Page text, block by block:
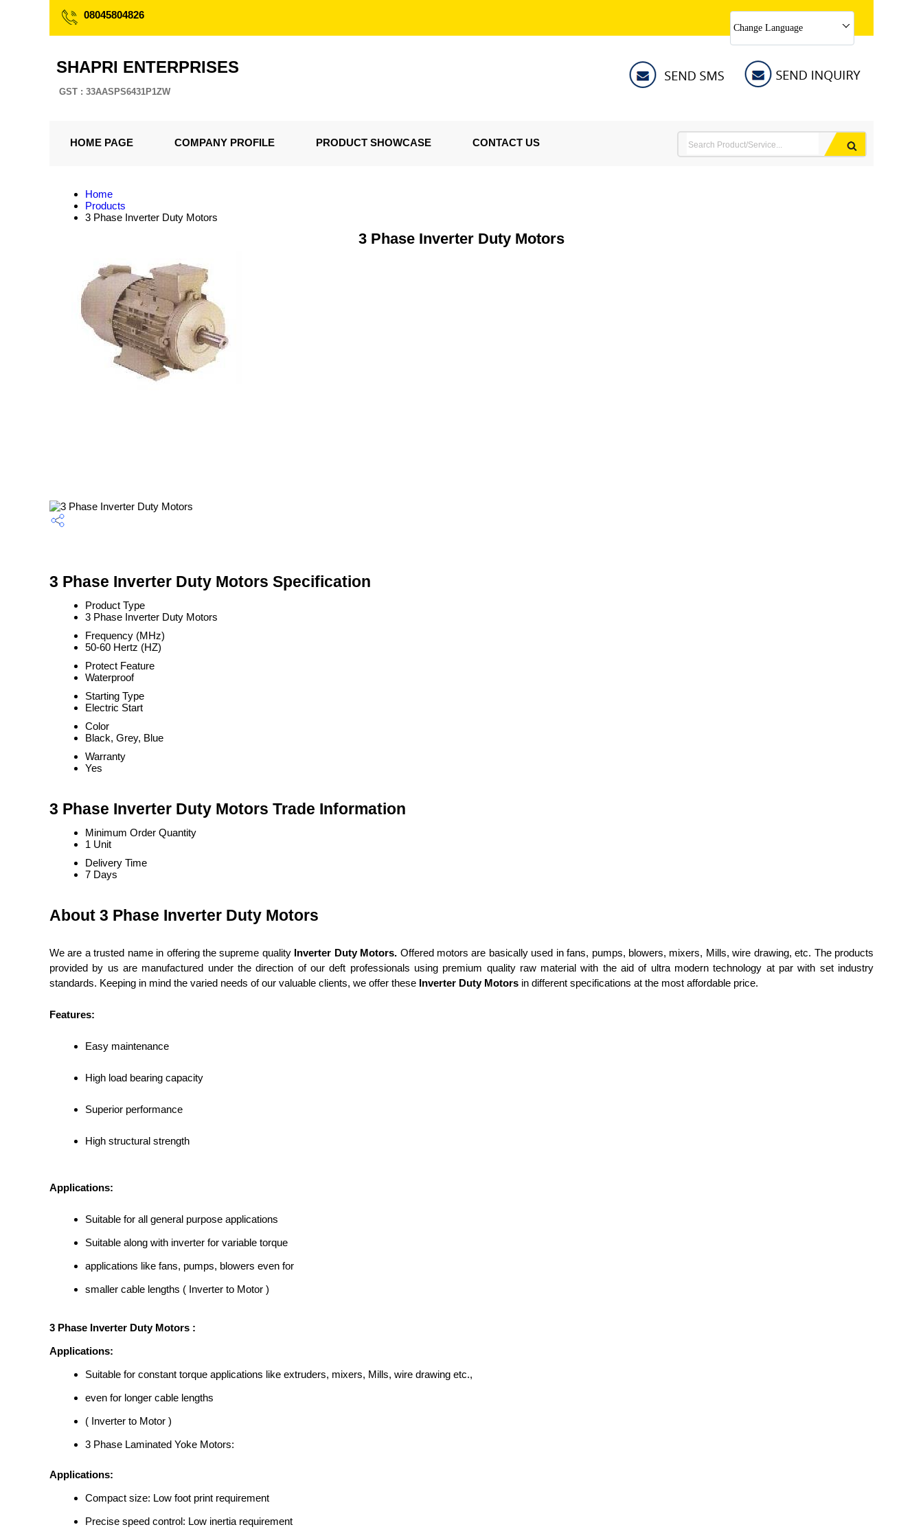
08045804826
Change Language
SHAPRI ENTERPRISES
GST : 33AASPS6431P1ZW
HOME PAGE COMPANY PROFILE PRODUCT SHOWCASE CONTACT US
Home
Products
3 Phase Inverter Duty Motors
3 Phase Inverter Duty Motors
3 Phase Inverter Duty Motors Specification
Product Type
3 Phase Inverter Duty Motors
Frequency (MHz)
50-60 Hertz (HZ)
Protect Feature
Waterproof
Starting Type
Electric Start
Color
Black, Grey, Blue
Warranty
Yes
3 Phase Inverter Duty Motors Trade Information
Minimum Order Quantity
1 Unit
Delivery Time
7 Days
About 3 Phase Inverter Duty Motors
We are a trusted name in offering the supreme quality Inverter Duty Motors. Offered motors are basically used infans, pumps, blowers, mixers, Mills, wire drawing, etc. Theproducts
provided by us are manufactured under the direction of our deft professionals using premium quality raw material with the aid of ultra modern technology at par with set industry
standards. Keeping in mind the varied needs of our valuable clients, we offer these Inverter Duty Motors in different specifications at the most affordable price.
Features:
Easy maintenance
High load bearing capacity
Superior performance
High structural strength
Applications:
Suitable for all general purpose applications
Suitable along with inverter for variable torque
applications like fans, pumps, blowers even for
smaller cable lengths ( Inverter to Motor )
3 Phase Inverter Duty Motors :
Applications:
Suitable for constant torque applications like extruders, mixers, Mills, wire drawing etc.,
even for longer cable lengths
( Inverter to Motor )
3 Phase Laminated Yoke Motors:
Applications:
Compact size: Low foot print requirement
Precise speed control: Low inertia requirement